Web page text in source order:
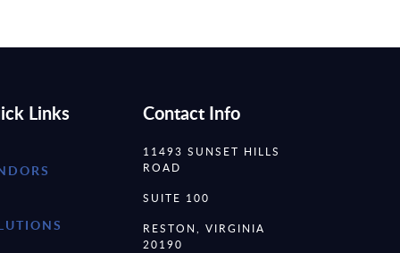
Links Contact Info
11493 SUNSET HILLS
ROAD
SUITE 100
RESTON, VIRGINIA
20190